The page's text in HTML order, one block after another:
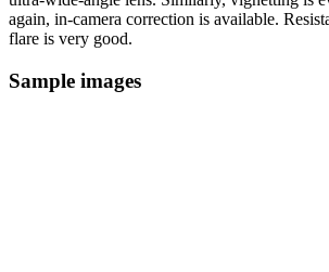
again, in-camera correction is available.
flare is very good.
Sample images